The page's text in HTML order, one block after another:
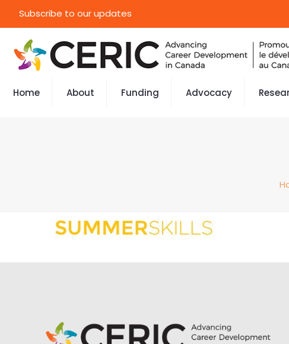
Subscribe to our updates
Home About Funding Advocacy